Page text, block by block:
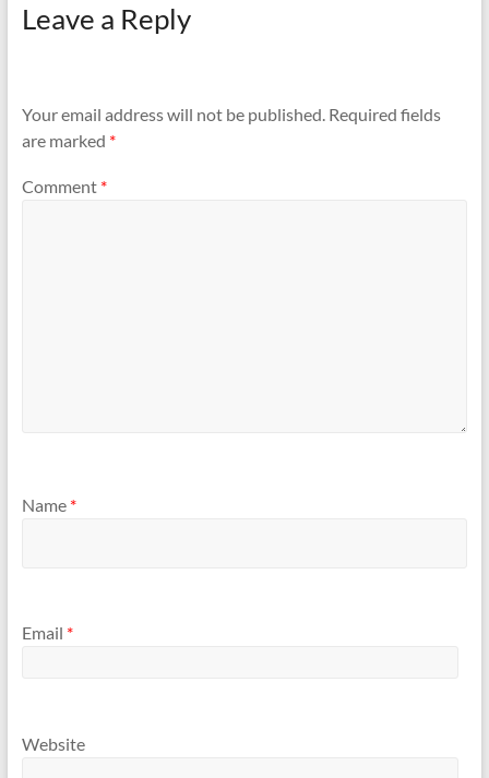
Leave a Reply
Your email address will not be published. Required fields
are marked *
Comment *
Name *
Email *
Website